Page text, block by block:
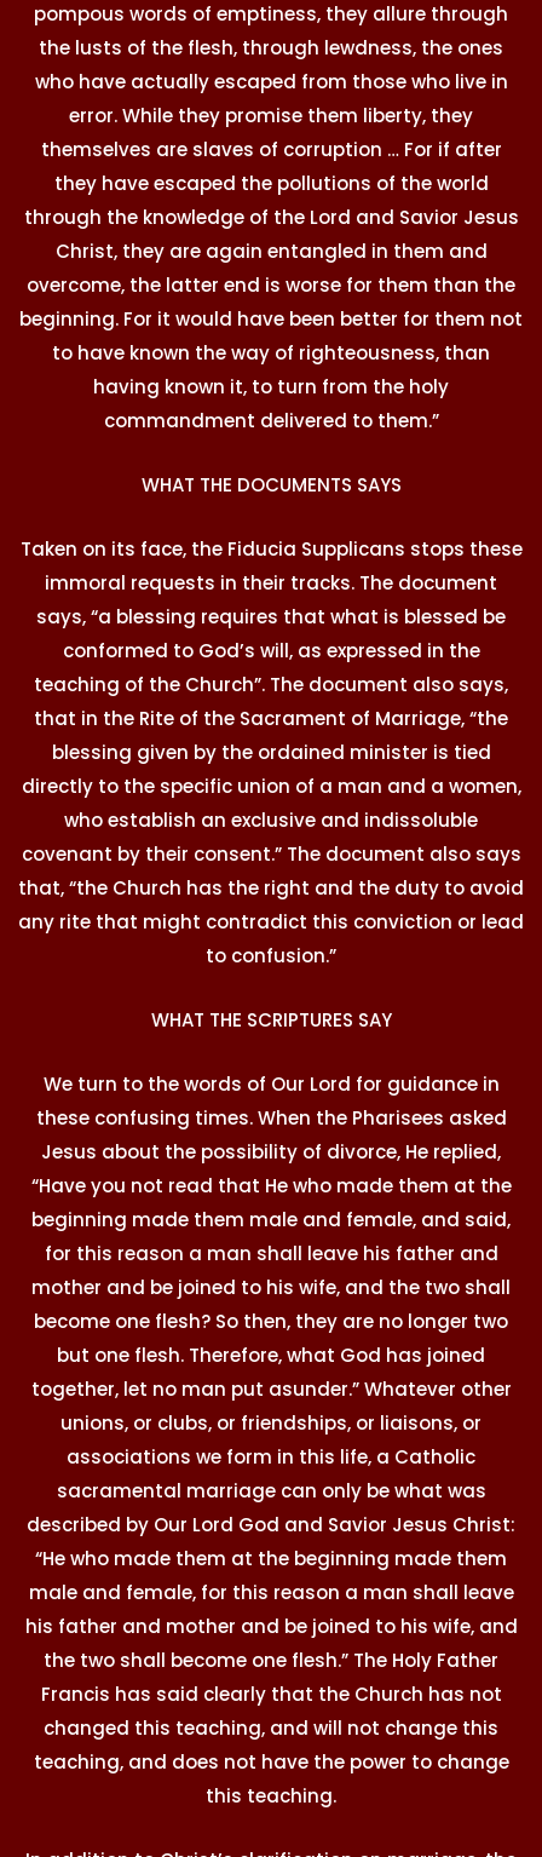
pompous words of emptiness, they allure through
the lusts of the flesh, through lewdness, the ones
who have actually escaped from those who live in
error. While they promise them liberty, they
themselves are slaves of corruption … For if after
they have escaped the pollutions of the world
through the knowledge of the Lord and Savior Jesus
Christ, they are again entangled in them and
overcome, the latter end is worse for them than the
beginning. For it would have been better for them not
to have known the way of righteousness, than
having known it, to turn from the holy
commandment delivered to them.”
WHAT THE DOCUMENTS SAYS
Taken on its face, the Fiducia Supplicans stops these
immoral requests in their tracks. The document
says, “a blessing requires that what is blessed be
conformed to God’s will, as expressed in the
teaching of the Church”. The document also says,
that in the Rite of the Sacrament of Marriage, “the
blessing given by the ordained minister is tied
directly to the specific union of a man and a women,
who establish an exclusive and indissoluble
covenant by their consent.” The document also says
that, “the Church has the right and the duty to avoid
any rite that might contradict this conviction or lead
to confusion.”
WHAT THE SCRIPTURES SAY
We turn to the words of Our Lord for guidance in
these confusing times. When the Pharisees asked
Jesus about the possibility of divorce, He replied,
“Have you not read that He who made them at the
beginning made them male and female, and said,
for this reason a man shall leave his father and
mother and be joined to his wife, and the two shall
become one flesh? So then, they are no longer two
but one flesh. Therefore, what God has joined
together, let no man put asunder.” Whatever other
unions, or clubs, or friendships, or liaisons, or
associations we form in this life, a Catholic
sacramental marriage can only be what was
described by Our Lord God and Savior Jesus Christ:
“He who made them at the beginning made them
male and female, for this reason a man shall leave
his father and mother and be joined to his wife, and
the two shall become one flesh.” The Holy Father
Francis has said clearly that the Church has not
changed this teaching, and will not change this
teaching, and does not have the power to change
this teaching.